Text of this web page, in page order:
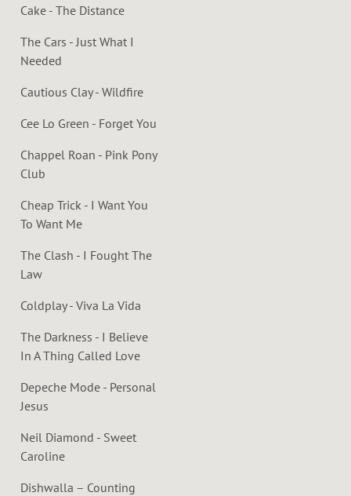
Cake - The Distance
The Cars - Just What I
Needed
Cautious Clay - Wildfire
Cee Lo Green - Forget You
Chappel Roan - Pink Pony
Club
Cheap Trick - I Want You
To Want Me
The Clash - I Fought The
Law
Coldplay - Viva La Vida
The Darkness - I Believe
In A Thing Called Love
Depeche Mode - Personal
Jesus
Neil Diamond - Sweet
Caroline
Dishwalla – Counting